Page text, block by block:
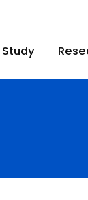
Study